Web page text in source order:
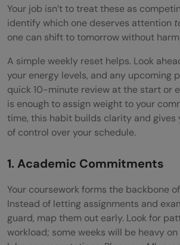
Your job isn’t to treat these as
identify which one deserves attention
one can shift to tomorrow without
A simple weekly reset helps. Look
your energy levels, and any upcoming
quick 10-minute review at the start or
is enough to assign weight to your
time, this habit builds clarity and gives
of control over your schedule.
1. Academic Commitments
Your coursework forms the backbone
Instead of letting assignments and
guard, map them out early. Look for
workload; some weeks will be heavy